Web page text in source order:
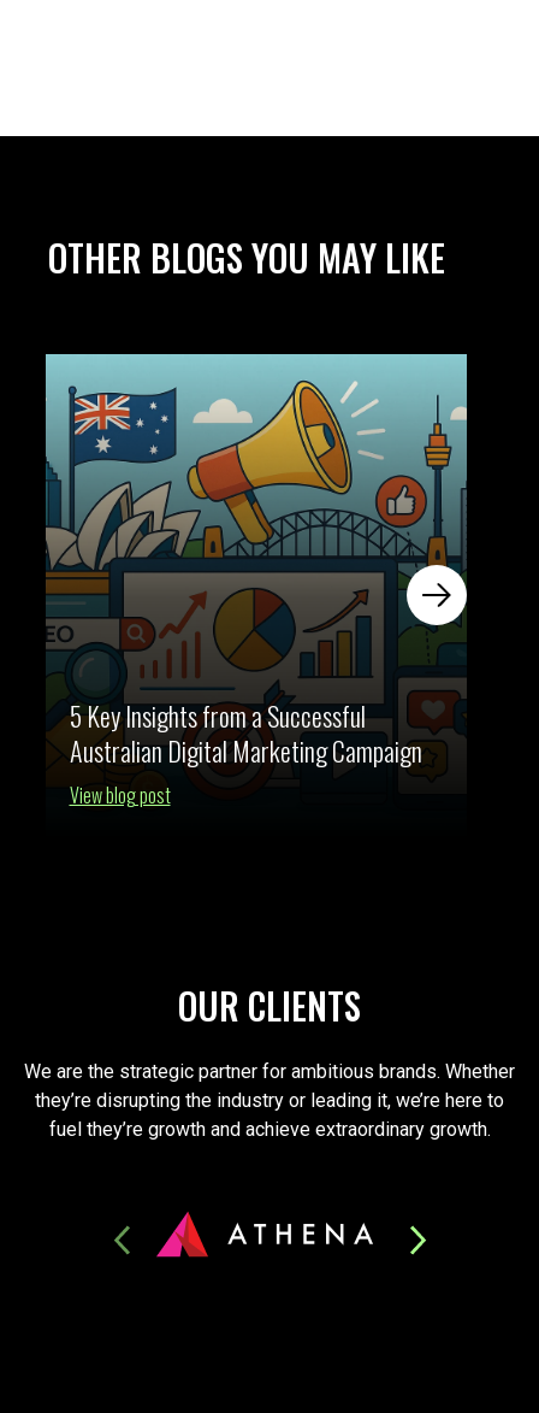
OTHER BLOGS YOU MAY LIKE
5 Key Insights from a Successful
Australian Digital Marketing Campaign
View blog post
OUR CLIENTS
We are the strategic partner for ambitious brands. Whether
they’re disrupting the industry or leading it, we’re here to
fuel they’re growth and achieve extraordinary growth.